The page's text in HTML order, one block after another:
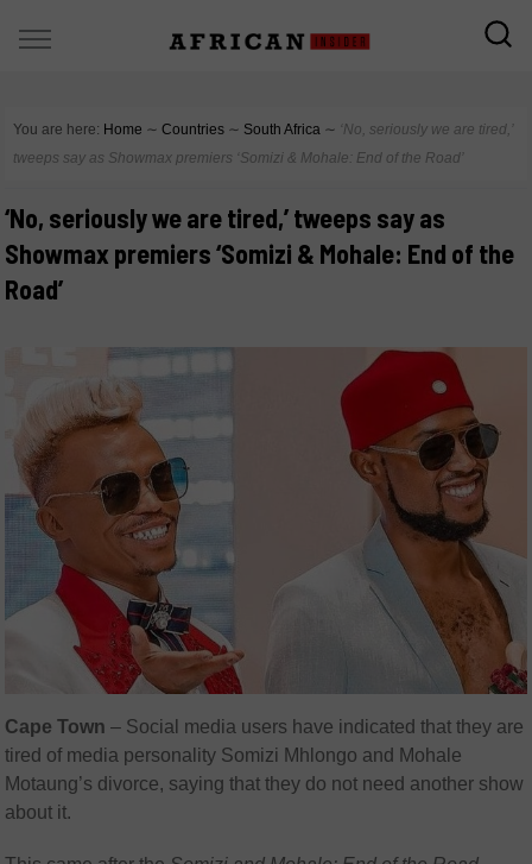
You are here: Home ∼ Countries ∼ South Africa ∼ ‘No, seriously we are tired,’
tweeps say as Showmax premiers ‘Somizi & Mohale: End of the Road’
‘No, seriously we are tired,’ tweeps say as
Showmax premiers ‘Somizi & Mohale: End of the
Road’
Cape Town – Social media users have indicated that they are
tired of media personality Somizi Mhlongo and Mohale
Motaung’s divorce, saying that they do not need another show
about it.